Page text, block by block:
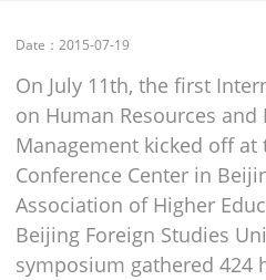
Date：2015-07-19
On July 11th, the first
on Human Resources and
Management kicked off at
Conference Center in
Association of Higher
Beijing Foreign Studies
symposium gathered 424